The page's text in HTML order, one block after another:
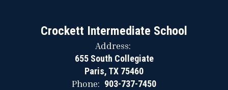
Crockett Intermediate School
Address:
655 South Collegiate
Paris, TX 75460
Phone: 903-737-7450